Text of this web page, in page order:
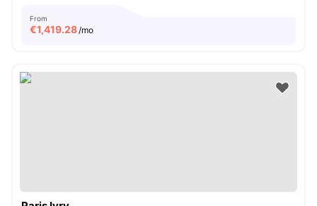
From
€1,419.28/mo